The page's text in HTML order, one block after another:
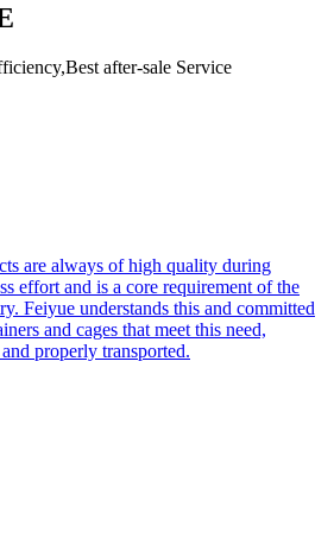
after-sale Service
are always of high quality during
effort and is a core requirement of the
Feiyue understands this and committed
and cages that meet this need,
properly transported.